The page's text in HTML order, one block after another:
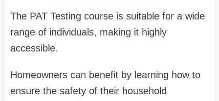
The PAT Testing course is suitable for a wide
range of individuals, making it highly
accessible.
Homeowners can benefit by learning how to
ensure the safety of their household